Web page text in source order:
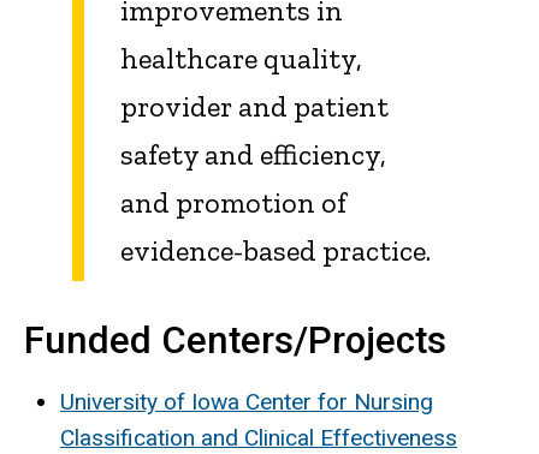
improvements in
healthcare quality,
provider and patient
safety and efficiency,
and promotion of
evidence-based practice.
Funded Centers/Projects
University of Iowa Center for Nursing
Classification and Clinical Effectiveness